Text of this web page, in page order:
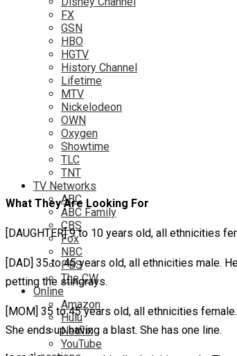
FX
GSN
HBO
HGTV
History Channel
Lifetime
MTV
Nickelodeon
OWN
Oxygen
Showtime
TLC
TNT
TV Networks
ABC
ABC Family
CBS
Fox
NBC
PBS
The CW
Online
Amazon
Hulu
Netflix
YouTube
What They Are Looking For
[DAUGHTER] 9 to 10 years old, all ethnicities
[DAD] 35 to 45 years old, all ethnicities male.
petting the stingrays.
[MOM] 35 to 45 years old, all ethnicities
She ends up having a blast. She has one line.